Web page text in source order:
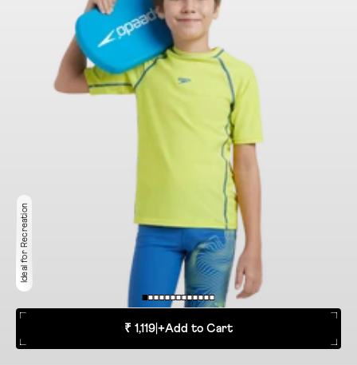
Ideal for Recreation
₹ 1,119 +Add to Cart